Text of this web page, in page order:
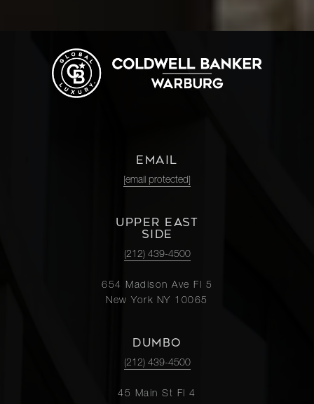
EMAIL
[email protected]
UPPER EAST
SIDE
(212) 439-4500
654 Madison Ave Fl 5
New York NY 10065
DUMBO
(212) 439-4500
45 Main St Fl 4